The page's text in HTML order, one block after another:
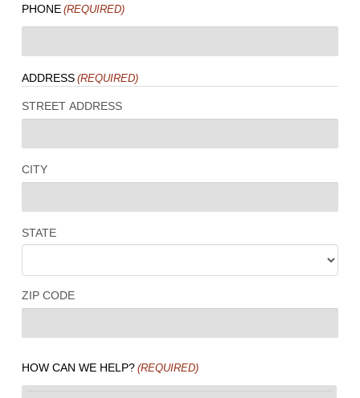
PHONE (REQUIRED)
ADDRESS (REQUIRED)
STREET ADDRESS
CITY
STATE
ZIP CODE
HOW CAN WE HELP? (REQUIRED)